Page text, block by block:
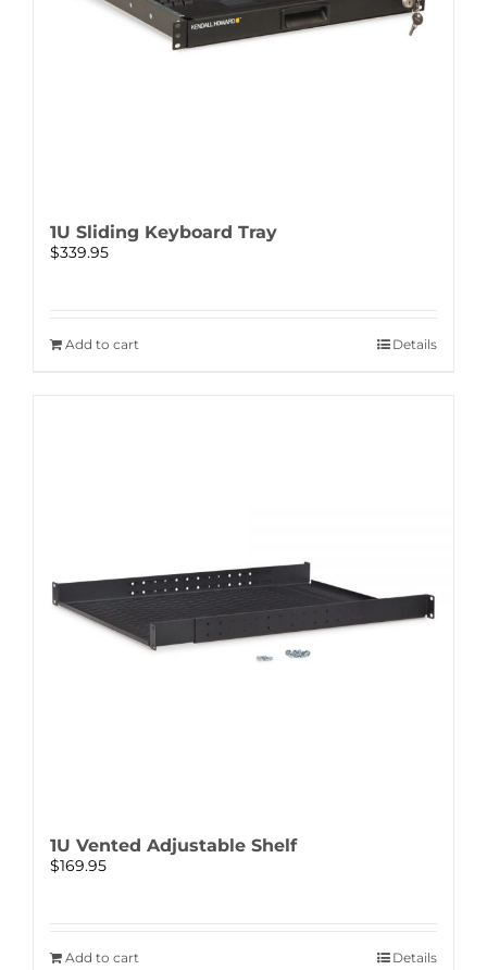
1U Sliding Keyboard Tray
$339.95
Add to cart Details
1U Vented Adjustable Shelf
$169.95
Add to cart Details